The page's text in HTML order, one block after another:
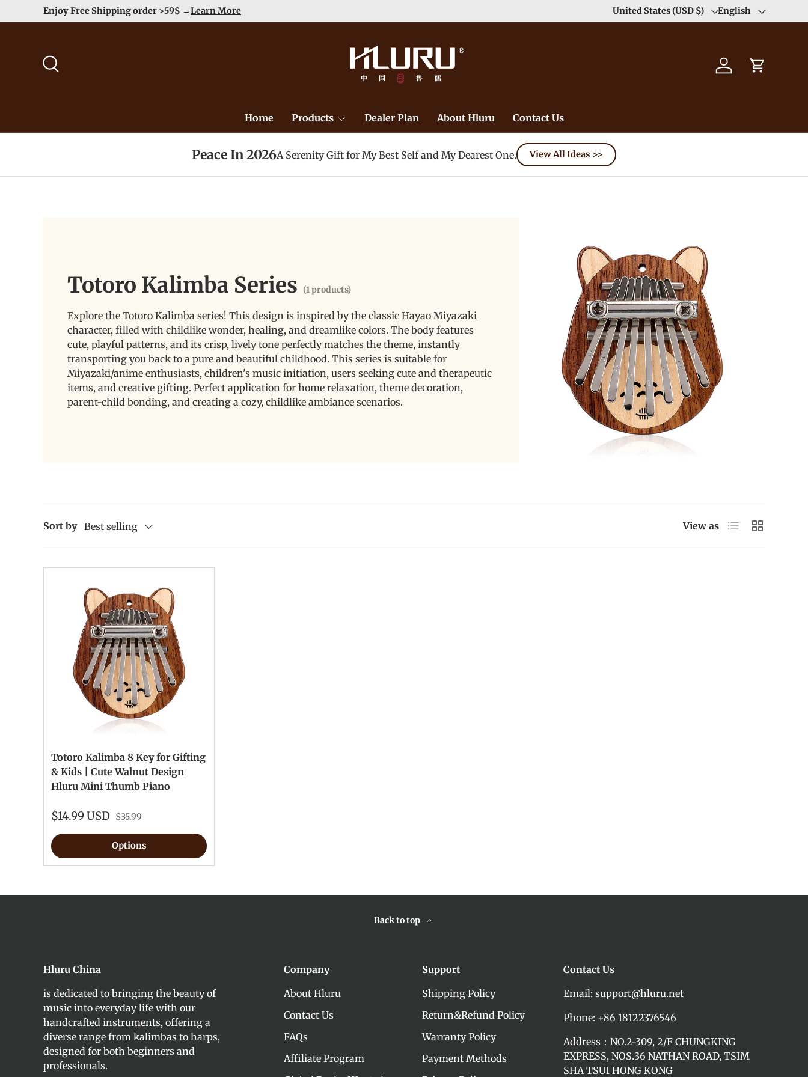
Skip to content
Enjoy Free Shipping order >59$ →Learn More Duty Free（except for remote area）-->
Country/Region
United States (USD $) Language
English
Log in Cart
Home Products Dealer Plan About Hluru Contact Us
Peace In 2026A Serenity Gift for My Best Self and My Dearest One. View All Ideas >>
Totoro Kalimba Series (1 products)
Explore the Totoro Kalimba series! This design is inspired by the classic Hayao Miyazaki
character, filled with childlike wonder, healing, and dreamlike colors. The body features
cute, playful patterns, and its crisp, lively tone perfectly matches the theme, instantly
transporting you back to a pure and beautiful childhood. This series is suitable for
Miyazaki/anime enthusiasts, children's music initiation, users seeking cute and therapeutic
items, and creative gifting. Perfect application for home relaxation, theme decoration,
parent-child bonding, and creating a cozy, childlike ambiance scenarios.
Sort by Best selling View as List Grid
Totoro Kalimba 8 Key for Gifting
& Kids | Cute Walnut Design
Hluru Mini Thumb Piano
$14.99 USD $35.99
Options
Back to top
Hluru China
is dedicated to bringing the beauty of
music into everyday life with our
handcrafted instruments, offering a
diverse range from kalimbas to harps,
designed for both beginners and
professionals.
Company
About Hluru
Contact Us
FAQs
Affiliate Program
Support
Shipping Policy
Return&Refund Policy
Warranty Policy
Payment Methods
Contact Us
Email: support@hluru.net
Phone: +86 18122376546
Address：NO.2-309, 2/F CHUNGKING
EXPRESS, NOS.36 NATHAN ROAD, TSIM
SHA TSUI HONG KONG